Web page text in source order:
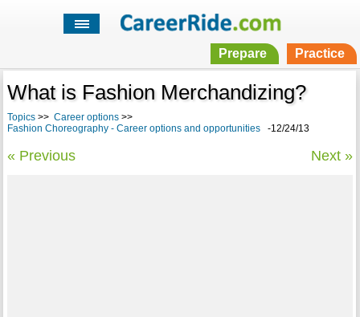
Prepare Practice
What is Fashion Merchandizing?
Topics>> Career options>>
Fashion Choreography - Career options and opportunities-12/24/13
« Previous Next »